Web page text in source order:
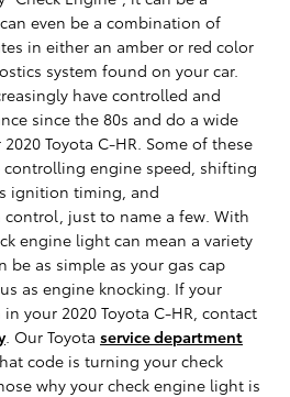
even be a combination of
in either an amber or red color
system found on your car.
have controlled and
since the 80s and do a wide
Toyota C-HR. Some of these
engine speed, shifting
ignition timing, and
just to name a few. With
engine light can mean a variety
be as simple as your gas cap
as engine knocking. If your
your 2020 Toyota C-HR, contact
. Our Toyota service department
code is turning your check
why your check engine light is